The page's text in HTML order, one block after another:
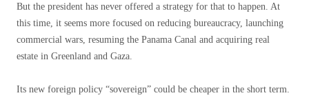
But the president has never offered a strategy for that to happen. At
this time, it seems more focused on reducing bureaucracy, launching
commercial wars, resuming the Panama Canal and acquiring real
estate in Greenland and Gaza.
Its new foreign policy “sovereign” could be cheaper in the short term.